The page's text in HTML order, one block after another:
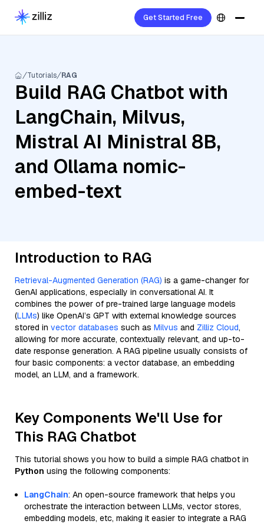
Get Started Free
Tutorials RAG
Build RAG Chatbot with
LangChain, Milvus,
Mistral AI Ministral 8B,
and Ollama nomic-
embed-text
Introduction to RAG
Retrieval-Augmented Generation (RAG) is a game-changer for
GenAI applications, especially in conversational AI. It
combines the power of pre-trained large language models
(LLMs) like OpenAI’s GPT with external knowledge sources
stored in vector databases such as Milvus and Zilliz Cloud,
allowing for more accurate, contextually relevant, and up-to-
date response generation. A RAG pipeline usually consists of
four basic components: a vector database, an embedding
model, an LLM, and a framework.
Key Components We'll Use for
This RAG Chatbot
This tutorial shows you how to build a simple RAG chatbot in
Python using the following components:
LangChain: An open-source framework that helps you
orchestrate the interaction between LLMs, vector stores,
embedding models, etc, making it easier to integrate a RAG